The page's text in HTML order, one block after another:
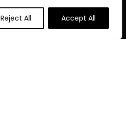
Reject All Accept All